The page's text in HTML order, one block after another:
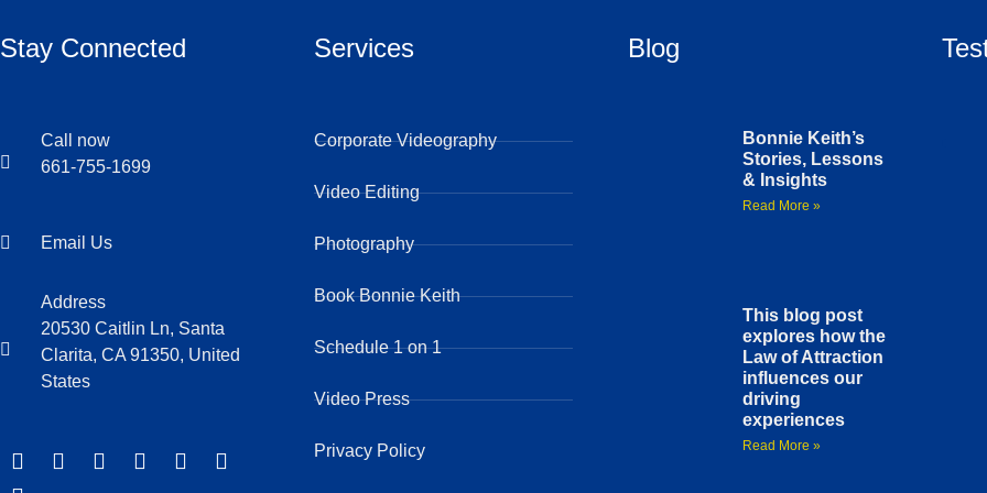
Stay Connected
Call now
661-755-1699
Email Us
Address
20530 Caitlin Ln, Santa
Clarita, CA 91350, United
States
Services
Corporate Videography
Video Editing
Photography
Book Bonnie Keith
Schedule 1 on 1
Video Press
Privacy Policy
Blog
Bonnie Keith’s
Stories, Lessons
& Insights
Read More »
This blog post
explores how the
Law of Attraction
influences our
driving
experiences
Read More »